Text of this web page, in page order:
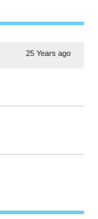
25 Years ago